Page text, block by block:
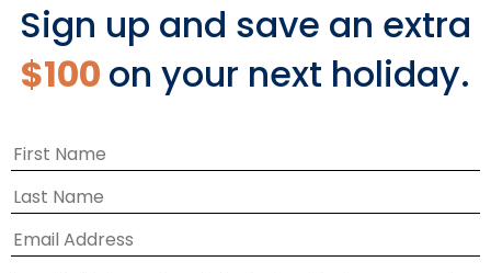
Sign up and save an extra
$100 on your next holiday.